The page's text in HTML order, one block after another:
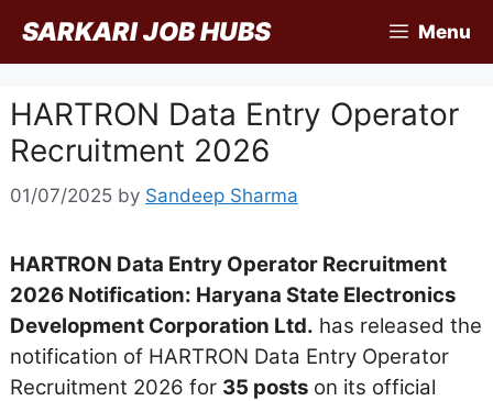
content
SARKARI JOB HUBS Menu
HARTRON Data Entry Operator
Recruitment 2026
01/07/2025 by Sandeep Sharma
HARTRON Data Entry Operator Recruitment
2026 Notification: Haryana State Electronics
Development Corporation Ltd. has released the
notification of HARTRON Data Entry Operator
Recruitment 2026 for 35 posts on its official